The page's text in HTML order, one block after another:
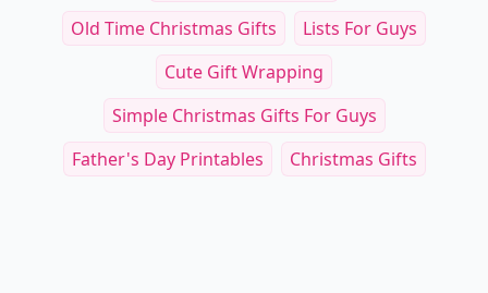
Old Time Christmas Gifts
Lists For Guys
Cute Gift Wrapping
Simple Christmas Gifts For Guys
Father's Day Printables
Christmas Gifts